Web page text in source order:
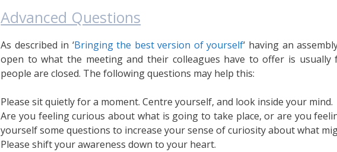
Advanced Questions
As described in ‘Bringing the best version of yourself‘ having an
open to what the meeting and their colleagues have to offer is
people are closed. The following questions may help this:
Please sit quietly for a moment. Centre yourself, and look inside your mind.
Are you feeling curious about what is going to take place, or are you
yourself some questions to increase your sense of curiosity about what
Please shift your awareness down to your heart.